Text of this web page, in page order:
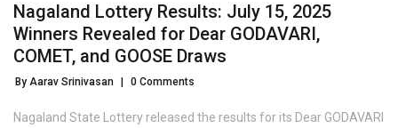
Nagaland Lottery Results: July 15, 2025
Winners Revealed for Dear GODAVARI,
COMET, and GOOSE Draws
By Aarav Srinivasan 0 Comments
Nagaland State Lottery released the results for its Dear GODAVARI